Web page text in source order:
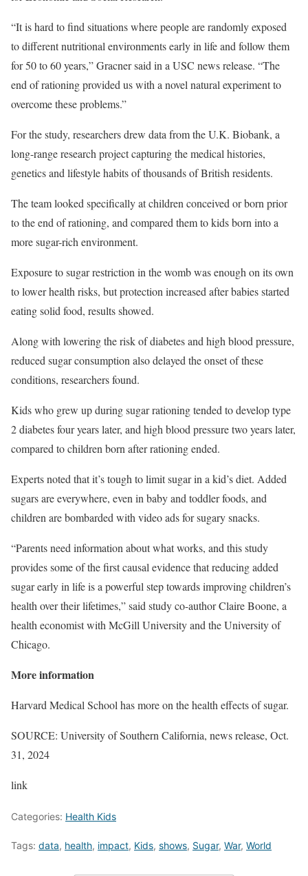
“It is hard to find situations where people are randomly exposed
to different nutritional environments early in life and follow them
for 50 to 60 years,” Gracner said in a USC news release. “The
end of rationing provided us with a novel natural experiment to
overcome these problems.”
For the study, researchers drew data from the U.K. Biobank, a
long-range research project capturing the medical histories,
genetics and lifestyle habits of thousands of British residents.
The team looked specifically at children conceived or born prior
to the end of rationing, and compared them to kids born into a
more sugar-rich environment.
Exposure to sugar restriction in the womb was enough on its own
to lower health risks, but protection increased after babies started
eating solid food, results showed.
Along with lowering the risk of diabetes and high blood pressure,
reduced sugar consumption also delayed the onset of these
conditions, researchers found.
Kids who grew up during sugar rationing tended to develop type
2 diabetes four years later, and high blood pressure two years later,
compared to children born after rationing ended.
Experts noted that it’s tough to limit sugar in a kid’s diet. Added
sugars are everywhere, even in baby and toddler foods, and
children are bombarded with video ads for sugary snacks.
“Parents need information about what works, and this study
provides some of the first causal evidence that reducing added
sugar early in life is a powerful step towards improving children’s
health over their lifetimes,” said study co-author Claire Boone, a
health economist with McGill University and the University of
Chicago.
More information
Harvard Medical School has more on the health effects of sugar.
SOURCE: University of Southern California, news release, Oct.
31, 2024
link
Categories: Health Kids
Tags: data, health, impact, Kids, shows, Sugar, War, World